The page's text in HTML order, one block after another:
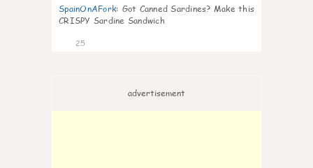
SpainOnAFork: Got Canned Sardines? Make this
CRISPY Sardine Sandwich
25
advertisement